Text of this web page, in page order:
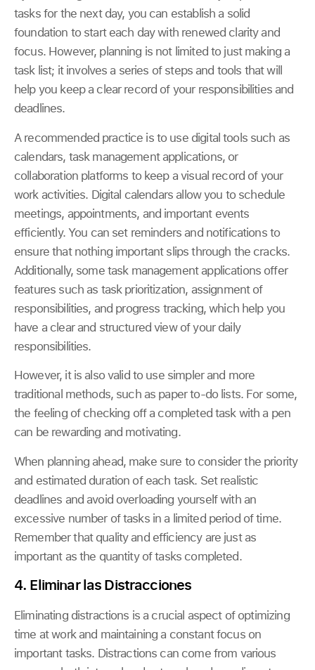
tasks for the next day, you can establish a solid
foundation to start each day with renewed clarity and
focus. However, planning is not limited to just making a
task list; it involves a series of steps and tools that will
help you keep a clear record of your responsibilities and
deadlines.
A recommended practice is to use digital tools such as
calendars, task management applications, or
collaboration platforms to keep a visual record of your
work activities. Digital calendars allow you to schedule
meetings, appointments, and important events
efficiently. You can set reminders and notifications to
ensure that nothing important slips through the cracks.
Additionally, some task management applications offer
features such as task prioritization, assignment of
responsibilities, and progress tracking, which help you
have a clear and structured view of your daily
responsibilities.
However, it is also valid to use simpler and more
traditional methods, such as paper to-do lists. For some,
the feeling of checking off a completed task with a pen
can be rewarding and motivating.
When planning ahead, make sure to consider the priority
and estimated duration of each task. Set realistic
deadlines and avoid overloading yourself with an
excessive number of tasks in a limited period of time.
Remember that quality and efficiency are just as
important as the quantity of tasks completed.
4. Eliminar las Distracciones
Eliminating distractions is a crucial aspect of optimizing
time at work and maintaining a constant focus on
important tasks. Distractions can come from various